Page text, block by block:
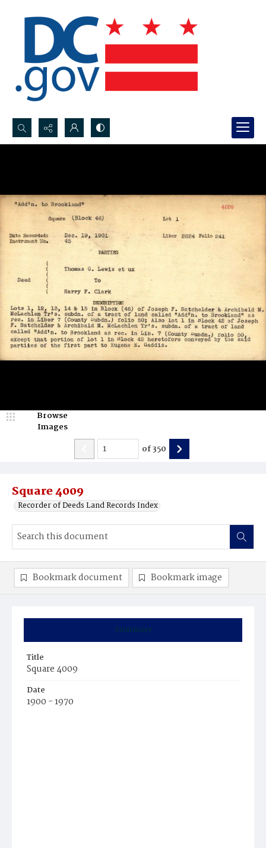
Search...
Square 4009
Recorder of Deeds Land Records Index
Browse
Images
of350
Summary
Title
Square 4009
Date
1900 - 1970
Bookmark document Bookmark image